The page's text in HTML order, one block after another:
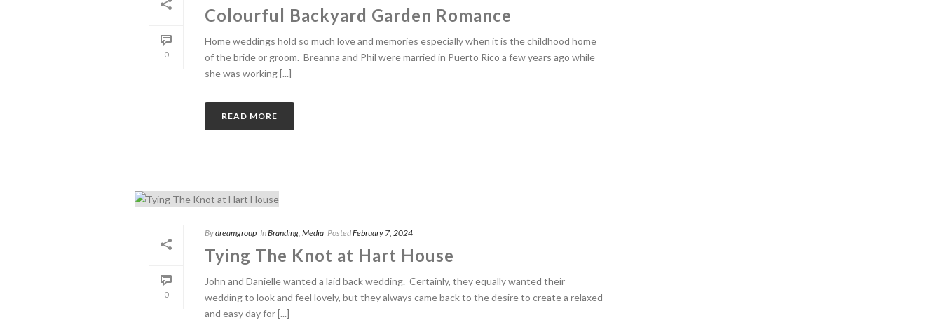
0
Colourful Backyard Garden Romance
Home weddings hold so much love and memories especially when it is the childhood home
of the bride or groom. Breanna and Phil were married in Puerto Rico a few years ago while
she was working [...]
READ MORE
0
Bydreamgroup InBranding Media PostedFebruary 7, 2024
Tying The Knot at Hart House
John and Danielle wanted a laid back wedding. Certainly, they equally wanted their
wedding to look and feel lovely, but they always came back to the desire to create a relaxed
and easy day for [...]